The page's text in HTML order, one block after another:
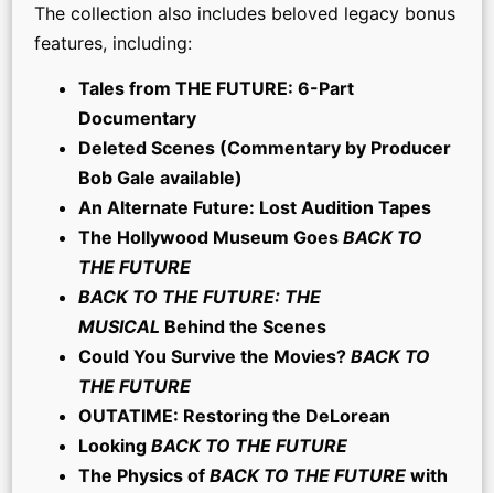
The collection also includes beloved legacy bonus
features, including:
Tales from THE FUTURE: 6-Part
Documentary
Deleted Scenes (Commentary by Producer
Bob Gale available)
An Alternate Future: Lost Audition Tapes
The Hollywood Museum Goes BACK TO
THE FUTURE
BACK TO THE FUTURE: THE
MUSICAL Behind the Scenes
Could You Survive the Movies? BACK TO
THE FUTURE
OUTATIME: Restoring the DeLorean
Looking BACK TO THE FUTURE
The Physics of BACK TO THE FUTURE with